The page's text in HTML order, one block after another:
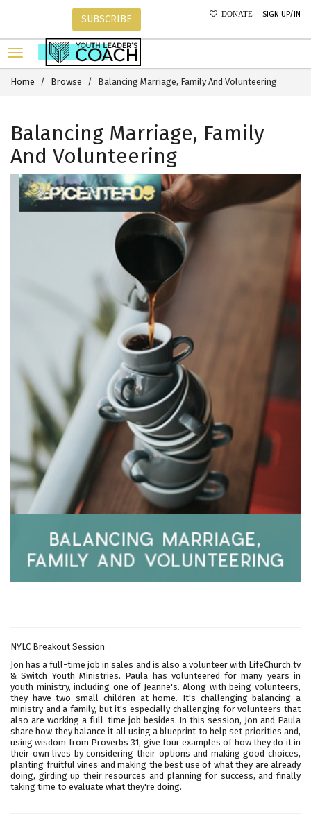
DONATE SIGN UP/IN
SUBSCRIBE
Home Browse Balancing Marriage, Family And Volunteering
Balancing Marriage, Family
And Volunteering
NYLC Breakout Session
Jon has a full-time job in sales and is also a volunteer with LifeChurch.tv
& Switch Youth Ministries. Paula has volunteered for many years in
youth ministry, including one of Jeanne's. Along with being volunteers,
they have two small children at home. It's challenging balancing a
ministry and a family, but it's especially challenging for volunteers that
also are working a full-time job besides. In this session, Jon and Paula
share how they balance it all using a blueprint to help set priorities and,
using wisdom from Proverbs 31, give four examples of how they do it in
their own lives by considering their options and making good choices,
planting fruitful vines and making the best use of what they are already
doing, girding up their resources and planning for success, and finally
taking time to evaluate what they're doing.